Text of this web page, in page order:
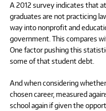
A 2012 survey indicates that
graduates are not practicing
way into nonprofit and
government. This compares
One factor pushing this
some of that student debt.
And when considering
chosen career, measured
school again if given the